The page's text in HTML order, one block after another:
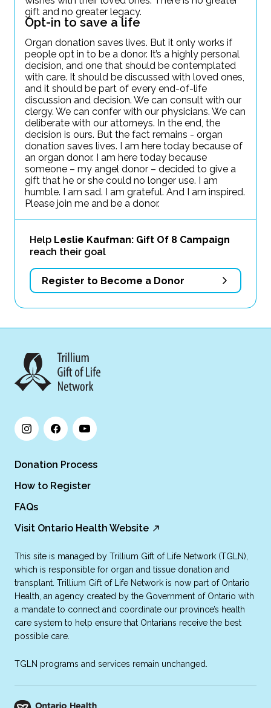
gift and no greater legacy.
Opt-in to save a life
Organ donation saves lives. But it only works if
people opt in to be a donor. It’s a highly personal
decision, and one that should be contemplated
with care. It should be discussed with loved ones,
and it should be part of every end-of-life
discussion and decision. We can consult with our
clergy. We can confer with our physicians. We can
deliberate with our attorneys. In the end, the
decision is ours. But the fact remains - organ
donation saves lives. I am here today because of
an organ donor. I am here today because
someone – my angel donor – decided to give a
gift that he or she could no longer use. I am
humble. I am sad. I am grateful. And I am inspired.
Please join me and be a donor.
Help Leslie Kaufman: Gift Of 8 Campaign
reach their goal
Register to Become a Donor
Donation Process
How to Register
FAQs
Visit Ontario Health Website
This site is managed by Trillium Gift of Life Network (TGLN),
which is responsible for organ and tissue donation and
transplant. Trillium Gift of Life Network is now part of Ontario
Health, an agency created by the Government of Ontario with
a mandate to connect and coordinate our province’s health
care system to help ensure that Ontarians receive the best
possible care.
TGLN programs and services remain unchanged.